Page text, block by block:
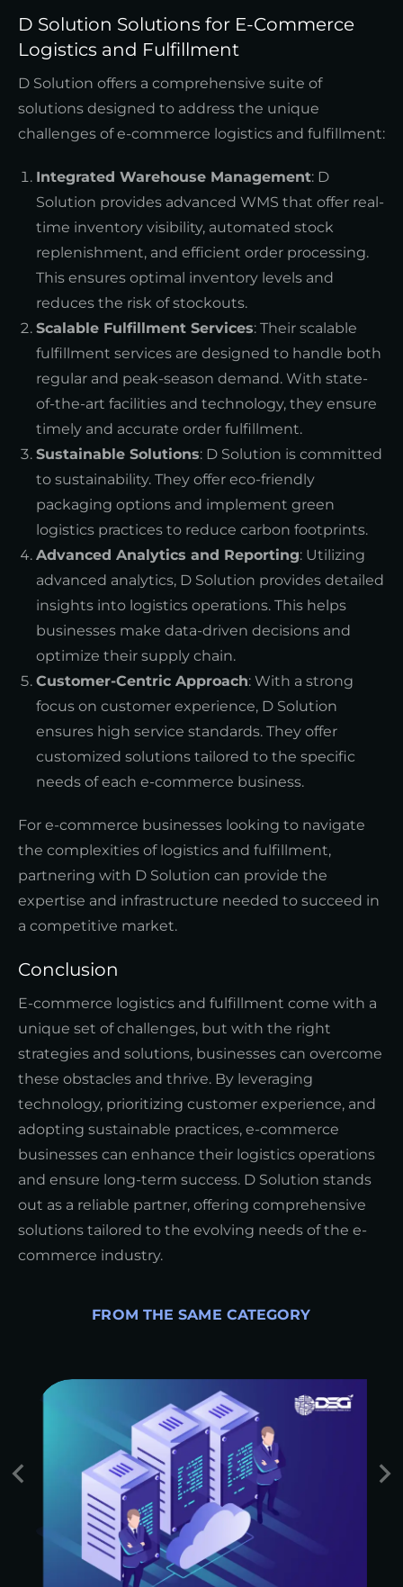
D Solution Solutions for E-Commerce
Logistics and Fulfillment
D Solution offers a comprehensive suite of
solutions designed to address the unique
challenges of e-commerce logistics and fulfillment:
Integrated Warehouse Management: D
Solution provides advanced WMS that offer real-
time inventory visibility, automated stock
replenishment, and efficient order processing.
This ensures optimal inventory levels and
reduces the risk of stockouts.
Scalable Fulfillment Services: Their scalable
fulfillment services are designed to handle both
regular and peak-season demand. With state-
of-the-art facilities and technology, they ensure
timely and accurate order fulfillment.
Sustainable Solutions: D Solution is committed
to sustainability. They offer eco-friendly
packaging options and implement green
logistics practices to reduce carbon footprints.
Advanced Analytics and Reporting: Utilizing
advanced analytics, D Solution provides detailed
insights into logistics operations. This helps
businesses make data-driven decisions and
optimize their supply chain.
Customer-Centric Approach: With a strong
focus on customer experience, D Solution
ensures high service standards. They offer
customized solutions tailored to the specific
needs of each e-commerce business.
For e-commerce businesses looking to navigate
the complexities of logistics and fulfillment,
partnering with D Solution can provide the
expertise and infrastructure needed to succeed in
a competitive market.
Conclusion
E-commerce logistics and fulfillment come with a
unique set of challenges, but with the right
strategies and solutions, businesses can overcome
these obstacles and thrive. By leveraging
technology, prioritizing customer experience, and
adopting sustainable practices, e-commerce
businesses can enhance their logistics operations
and ensure long-term success. D Solution stands
out as a reliable partner, offering comprehensive
solutions tailored to the evolving needs of the e-
commerce industry.
FROM THE SAME CATEGORY